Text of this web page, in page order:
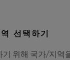
이 블루를 선보
다. 매혹적이고
선택하기
기 위해 국가/지역